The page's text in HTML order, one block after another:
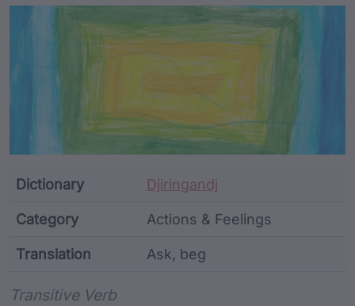
Article Content and
Dictionary Djiringandj
Category Actions & Feelings
Translation Ask, beg
Transitive Verb